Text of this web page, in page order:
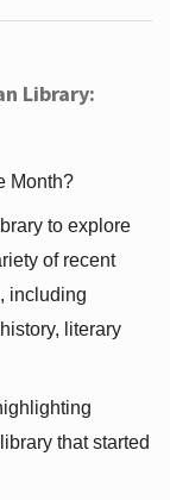
Library:
Month?
to explore
of recent
including
literary
that started